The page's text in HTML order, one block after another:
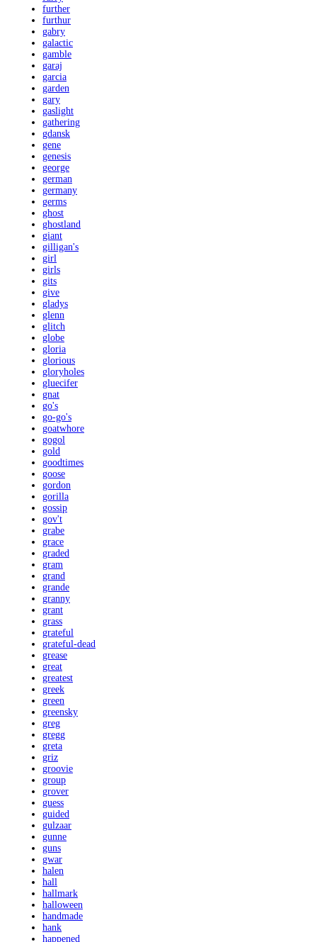
further
furthur
gabry
galactic
gamble
garaj
garcia
garden
gary
gaslight
gathering
gdansk
gene
genesis
george
german
germany
germs
ghost
ghostland
giant
gilligan's
girl
girls
gits
give
gladys
glenn
glitch
globe
gloria
glorious
gloryholes
gluecifer
gnat
go's
go-go's
goatwhore
gogol
gold
goodtimes
goose
gordon
gorilla
gossip
gov't
grabe
grace
graded
gram
grand
grande
granny
grant
grass
grateful
grateful-dead
grease
great
greatest
greek
green
greensky
greg
gregg
greta
griz
groovie
group
grover
guess
guided
gulzaar
gunne
guns
gwar
halen
hall
hallmark
halloween
handmade
hank
happened